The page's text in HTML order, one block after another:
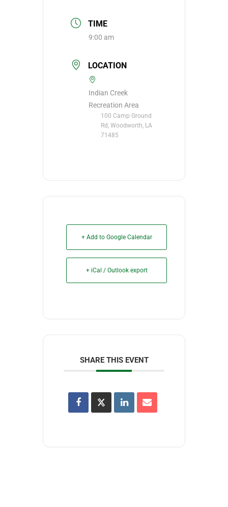
TIME
9:00 am
LOCATION
Indian Creek
Recreation Area
100 Camp Ground
Rd, Woodworth, LA
71485
+ Add to Google Calendar
+ iCal / Outlook export
SHARE THIS EVENT